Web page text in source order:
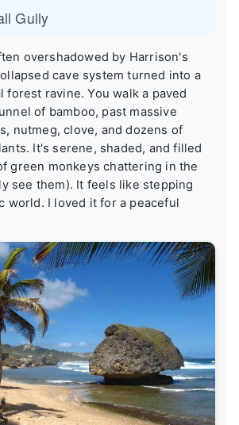
Gully
overshadowed by Harrison's
cave system turned into a
forest ravine. You walk a paved
of bamboo, past massive
nutmeg, clove, and dozens of
It's serene, shaded, and filled
green monkeys chattering in the
see them). It feels like stepping
world. I loved it for a peaceful